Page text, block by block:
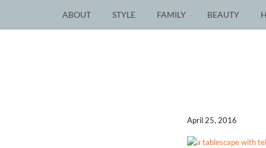
ABOUT STYLE FAMILY BEAUTY
April 25, 2016